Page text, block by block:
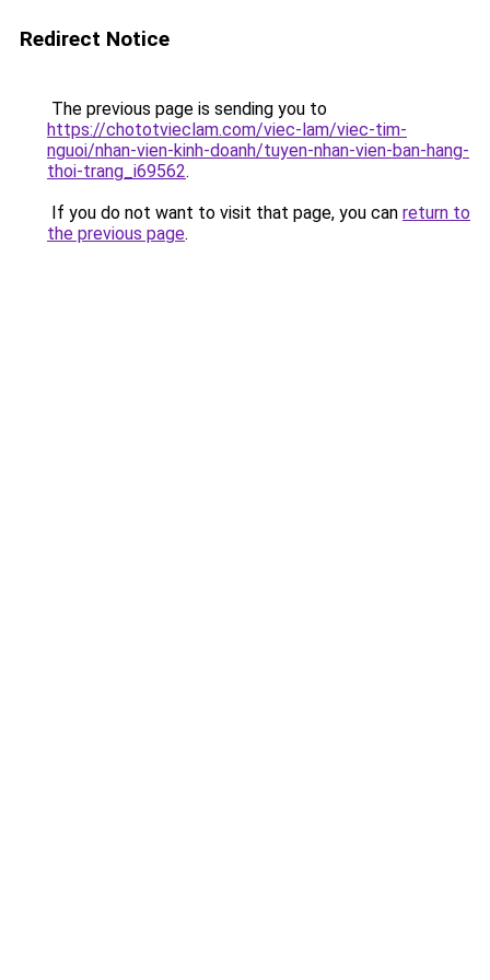
Redirect Notice
The previous page is sending you to
https://chototvieclam.com/viec-lam/viec-tim-
nguoi/nhan-vien-kinh-doanh/tuyen-nhan-vien-ban-hang-
thoi-trang_i69562.
If you do not want to visit that page, you can return to
the previous page.